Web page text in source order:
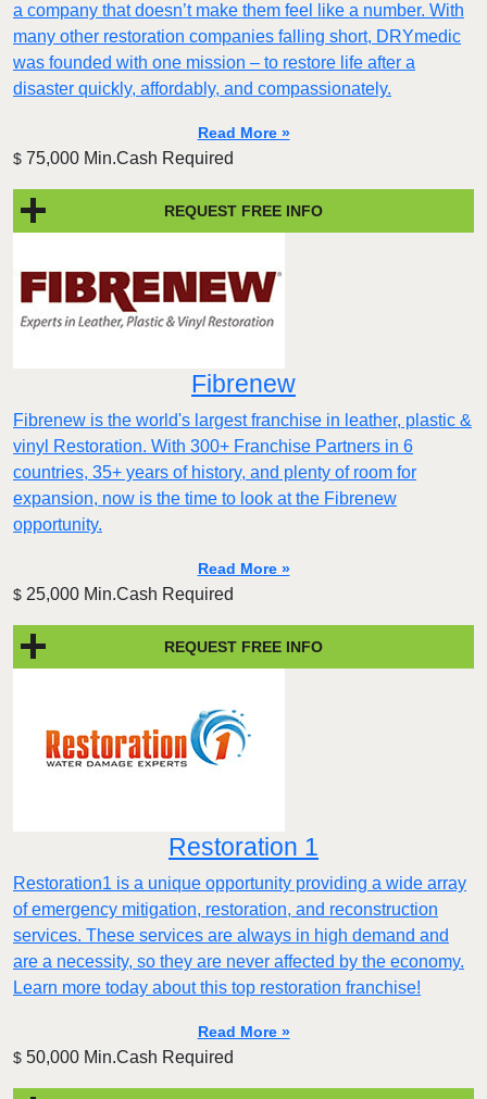
a company that doesn’t make them feel like a number. With
many other restoration companies falling short, DRYmedic
was founded with one mission – to restore life after a
disaster quickly, affordably, and compassionately.
Read More »
$ 75,000 Min.Cash Required
REQUEST FREE INFO
Fibrenew
Fibrenew is the world's largest franchise in leather, plastic &
vinyl Restoration. With 300+ Franchise Partners in 6
countries, 35+ years of history, and plenty of room for
expansion, now is the time to look at the Fibrenew
opportunity.
Read More »
$ 25,000 Min.Cash Required
REQUEST FREE INFO
Restoration 1
Restoration1 is a unique opportunity providing a wide array
of emergency mitigation, restoration, and reconstruction
services. These services are always in high demand and
are a necessity, so they are never affected by the economy.
Learn more today about this top restoration franchise!
Read More »
$ 50,000 Min.Cash Required